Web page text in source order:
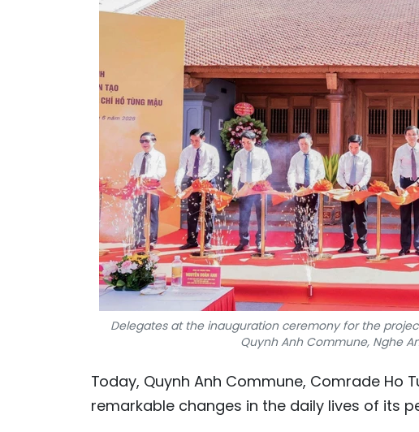
Delegates at the inauguration ceremony for the
Quynh Anh Commune, Nghe
Today, Quynh Anh Commune, Comrade Ho
remarkable changes in the daily lives of its